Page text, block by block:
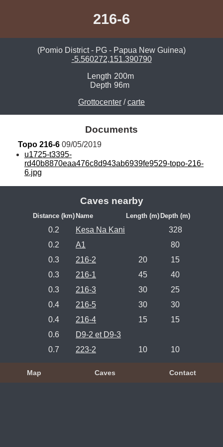
216-6
(Pomio District - PG - Papua New Guinea)
-5.560272,151.390790
Length 200m
Depth 96m
Grottocenter /carte
Documents
Topo 216-6 09/05/2019
u1725-t3395-
rd40b8870eaa476c8d943ab6939fe9529-topo-216-
6.jpg
Caves nearby
Distance (km) Name Length (m) Depth (m)
0.2 Kesa Na Kani
328
0.2
A1
80
0.3
216-2 20
15
0.3
216-1 45
40
0.3
216-3 30
25
0.4
216-5 30
30
0.4
216-4 15
15
0.6
D9-2 et D9-3
0.7
223-2 10 10
Map Caves Contact